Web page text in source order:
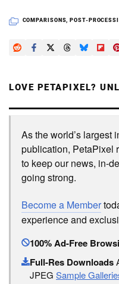
COMPARISONS, POST-
LOVE PETAPIXEL?
As the world’s largest
publication, PetaPixel
to keep our news, in-
going strong.
Become a Member
experience and
100% Ad-Free
Full-Res Downloads
JPEG Sample